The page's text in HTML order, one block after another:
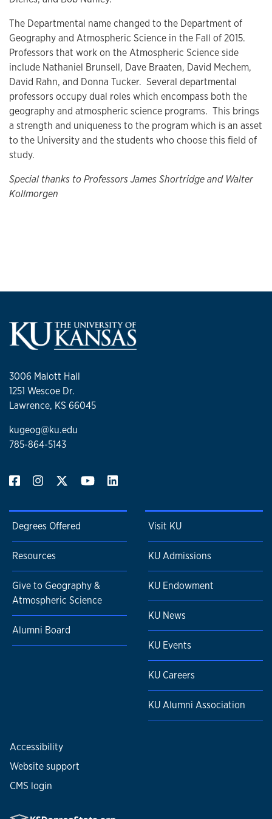
The Departmental name changed to the Department of
Geography and Atmospheric Science in the Fall of 2015.
Professors that work on the Atmospheric Science side
include Nathaniel Brunsell, Dave Braaten, David Mechem,
David Rahn, and Donna Tucker. Several departmental
professors occupy dual roles which encompass both the
geography and atmospheric science programs. This brings
a strength and uniqueness to the program which is an asset
to the University and the students who choose this field of
study.
Special thanks to Professors James Shortridge and Walter
Kollmorgen
3006 Malott Hall
1251 Wescoe Dr.
Lawrence, KS 66045
kugeog@ku.edu
785-864-5143
Degrees Offered
Resources
Give to Geography &
Atmospheric Science
Alumni Board
Visit KU
KU Admissions
KU Endowment
KU News
KU Events
KU Careers
KU Alumni Association
Accessibility
Website support
CMS login